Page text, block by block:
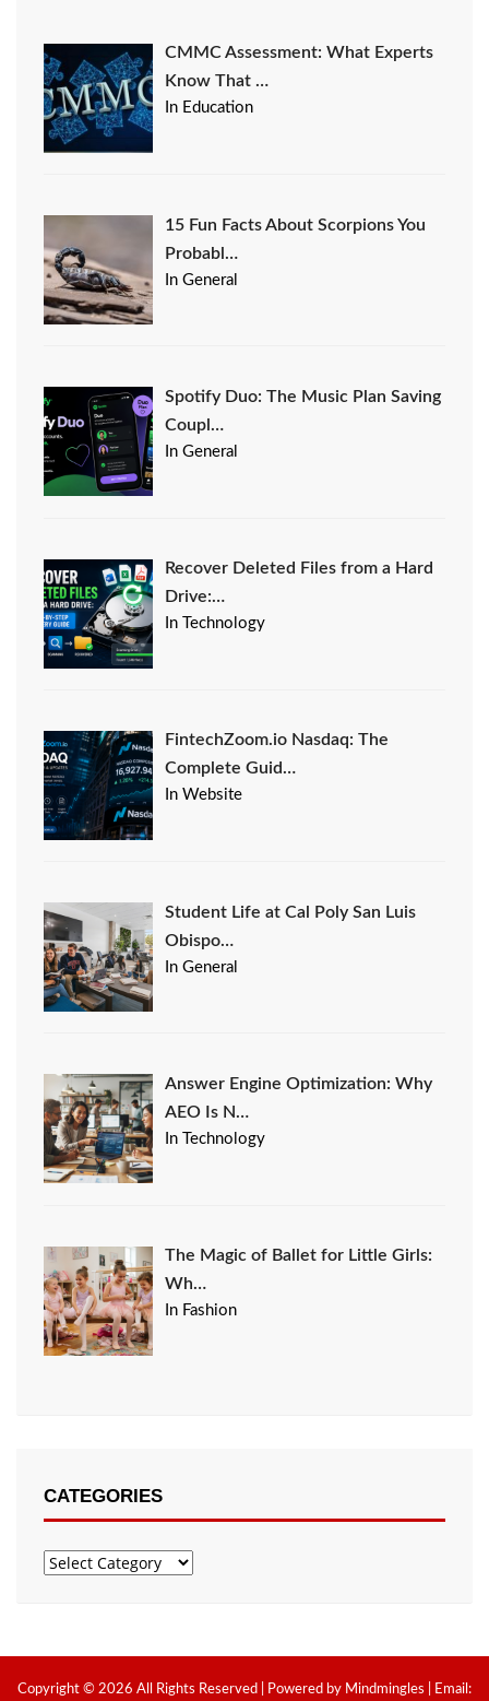
CMMC Assessment: What Experts
Know That …
In Education
15 Fun Facts About Scorpions You
Probabl…
In General
Spotify Duo: The Music Plan Saving
Coupl…
In General
Recover Deleted Files from a Hard
Drive:…
In Technology
FintechZoom.io Nasdaq: The
Complete Guid…
In Website
Student Life at Cal Poly San Luis
Obispo…
In General
Answer Engine Optimization: Why
AEO Is N…
In Technology
The Magic of Ballet for Little Girls:
Wh…
In Fashion
CATEGORIES
Categories
Copyright © 2026 All Rights Reserved | Powered by Mindmingles | Email: